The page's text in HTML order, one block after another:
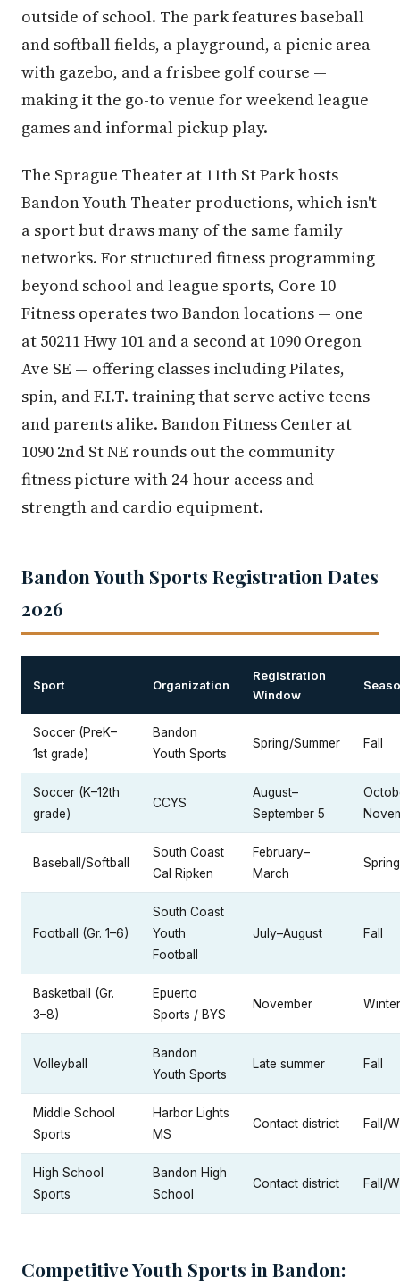
outside of school. The park features baseball
and softball fields, a playground, a picnic area
with gazebo, and a frisbee golf course —
making it the go-to venue for weekend league
games and informal pickup play.
The Sprague Theater at 11th St Park hosts
Bandon Youth Theater productions, which isn't
a sport but draws many of the same family
networks. For structured fitness programming
beyond school and league sports, Core 10
Fitness operates two Bandon locations — one
at 50211 Hwy 101 and a second at 1090 Oregon
Ave SE — offering classes including Pilates,
spin, and F.I.T. training that serve active teens
and parents alike. Bandon Fitness Center at
1090 2nd St NE rounds out the community
fitness picture with 24-hour access and
strength and cardio equipment.
Bandon Youth Sports Registration Dates
2026
Sport Organization
Registration
Window
Soccer (PreK–
1st grade)
Bandon
Youth Sports
Spring/Summer Fall
Soccer (K–12th
grade)
CCYS
August–
September 5
Baseball/Softball
South Coast
Cal Ripken
February–
March
Spring
Football (Gr. 1–6)
South Coast
Youth
Football
July–August Fall
Basketball (Gr.
3–8)
Epuerto
Sports / BYS
November Winter
Volleyball
Bandon
Youth Sports
Late summer Fall
Middle School
Sports
Harbor Lights
MS
Contact district Fall/
High School
Sports
Bandon High
School
Contact district Fall/
Competitive Youth Sports in Bandon: